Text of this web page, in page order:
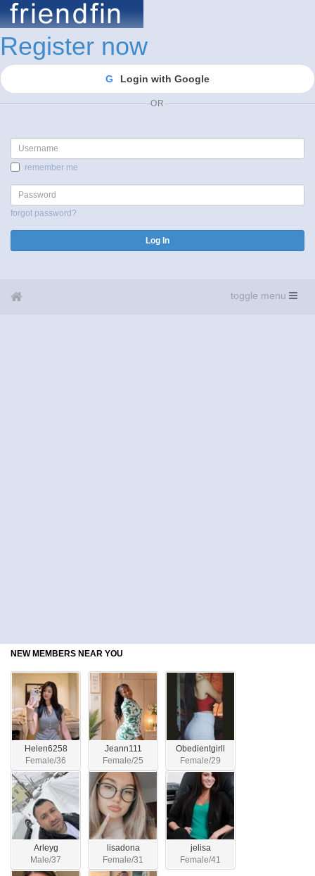
Register now
G Login with Google
OR
Username
remember me
Password
forgot password?
Log In
toggle menu
NEW MEMBERS NEAR YOU
Helen6258
Female/36
Jeann111
Female/25
Obedientgirll
Female/29
Arleyg
Male/37
lisadona
Female/31
jelisa
Female/41